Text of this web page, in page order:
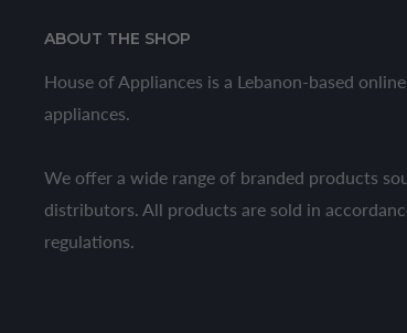
ABOUT THE SHOP
House of Appliances is a Lebanon-based
appliances.
We offer a wide range of branded products
distributors. All products are sold in
regulations.